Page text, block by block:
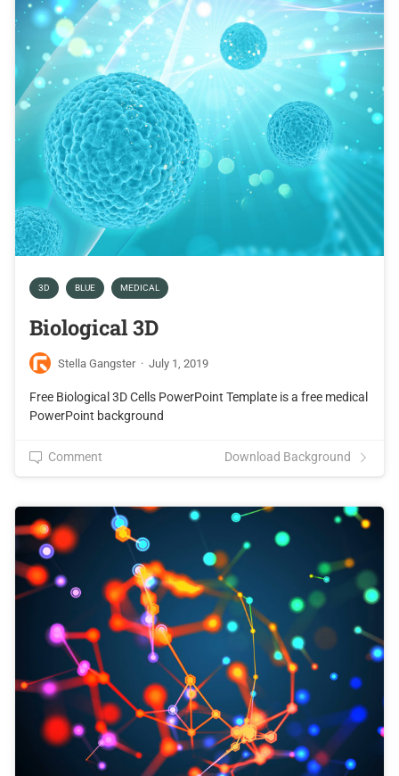
3D BLUE MEDICAL
Biological 3D
Stella Gangster · July 1, 2019
Free Biological 3D Cells PowerPoint Template is a free medical
PowerPoint background
Comment Download Background